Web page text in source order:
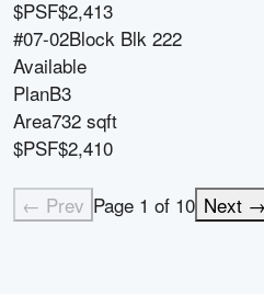
$PSF$2,413
#07-02Block Blk 222
Available
PlanB3
Area732 sqft
$PSF$2,410
← Prev Page 1 of 10 Next →